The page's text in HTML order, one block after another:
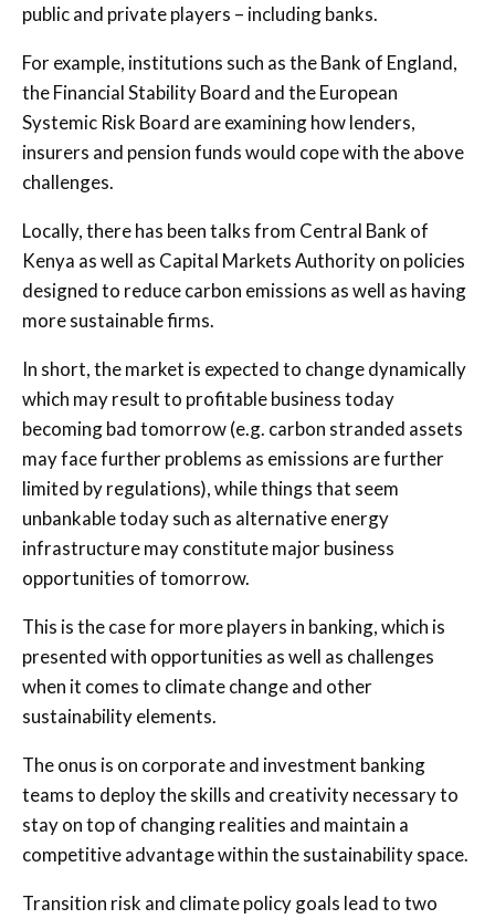
public and private players – including banks.
For example, institutions such as the Bank of England,
the Financial Stability Board and the European
Systemic Risk Board are examining how lenders,
insurers and pension funds would cope with the above
challenges.
Locally, there has been talks from Central Bank of
Kenya as well as Capital Markets Authority on policies
designed to reduce carbon emissions as well as having
more sustainable firms.
In short, the market is expected to change dynamically
which may result to profitable business today
becoming bad tomorrow (e.g. carbon stranded assets
may face further problems as emissions are further
limited by regulations), while things that seem
unbankable today such as alternative energy
infrastructure may constitute major business
opportunities of tomorrow.
This is the case for more players in banking, which is
presented with opportunities as well as challenges
when it comes to climate change and other
sustainability elements.
The onus is on corporate and investment banking
teams to deploy the skills and creativity necessary to
stay on top of changing realities and maintain a
competitive advantage within the sustainability space.
Transition risk and climate policy goals lead to two